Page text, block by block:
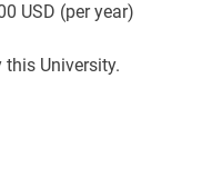
USD (per year)
University.